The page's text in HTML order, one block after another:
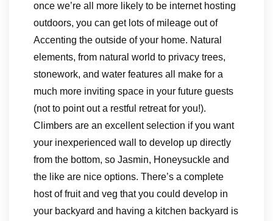
once we’re all more likely to be internet hosting
outdoors, you can get lots of mileage out of
Accenting the outside of your home. Natural
elements, from natural world to privacy trees,
stonework, and water features all make for a
much more inviting space in your future guests
(not to point out a restful retreat for you!).
Climbers are an excellent selection if you want
your inexperienced wall to develop up directly
from the bottom, so Jasmin, Honeysuckle and
the like are nice options. There’s a complete
host of fruit and veg that you could develop in
your backyard and having a kitchen backyard is